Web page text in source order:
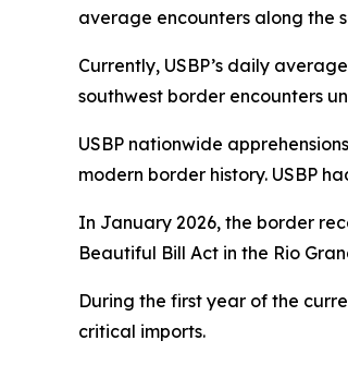
average encounters along the
Currently, USBP’s daily
southwest border encounters
USBP nationwide
modern border history. USBP
In January 2026, the border
Beautiful Bill Act in the Rio
During the first year of the
critical imports.